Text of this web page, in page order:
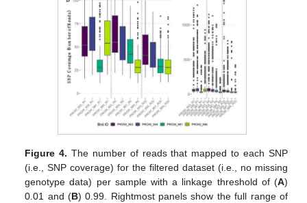
Figure 4. The number of reads that mapped to each SNP
(i.e., SNP coverage) for the filtered dataset (i.e., no missing
genotype data) per sample with a linkage threshold of (A)
0.01 and (B) 0.99. Rightmost panels show the full range of